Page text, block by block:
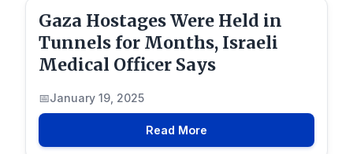
Gaza Hostages Were Held in
Tunnels for Months, Israeli
Medical Officer Says
January 19, 2025
Read More